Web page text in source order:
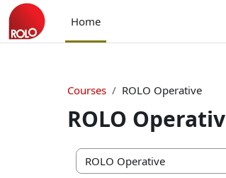
Skip to main content
Home
Courses ROLO Operative
ROLO
Course categories